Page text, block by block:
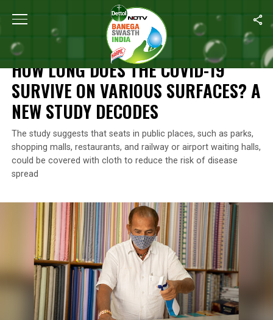
Home Coronavirus Outbreak How Long Does The COVID-19
CORONAVIRUS OUTBREAK
HOW LONG DOES THE COVID-19
SURVIVE ON VARIOUS SURFACES? A
NEW STUDY DECODES
The study suggests that seats in public places, such as parks,
shopping malls, restaurants, and railway or airport waiting halls,
could be covered with cloth to reduce the risk of disease
spread